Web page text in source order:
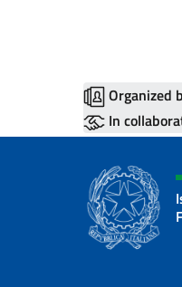
Organized
In